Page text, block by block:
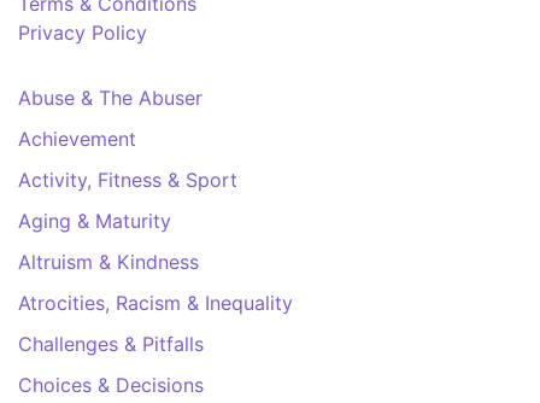
Privacy Policy
Abuse & The Abuser
Achievement
Activity, Fitness & Sport
Aging & Maturity
Altruism & Kindness
Atrocities, Racism & Inequality
Challenges & Pitfalls
Choices & Decisions